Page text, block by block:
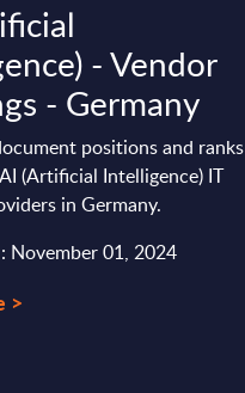
- Vendor
- Germany
positions and ranks
(Artificial Intelligence) IT
in Germany.
November 01, 2024
>